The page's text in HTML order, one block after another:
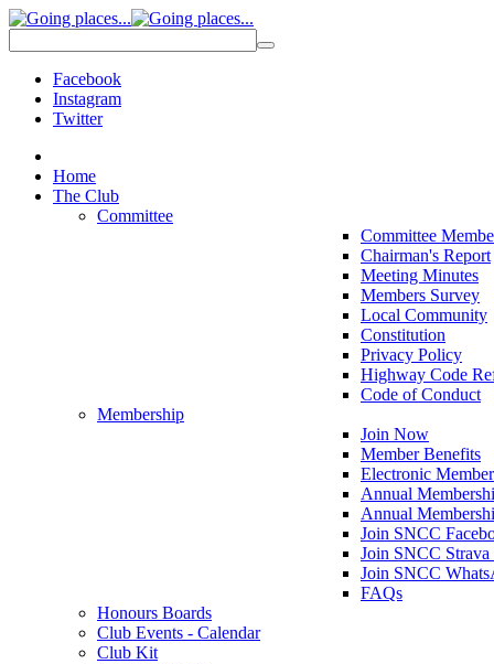
Facebook
Instagram
Twitter
Home
The Club
Committee
Committee
Chairman's Report
Meeting Minutes
Members Survey
Local Community
Constitution
Privacy Policy
Highway Code
Code of Conduct
Membership
Join Now
Member Benefits
Electronic
Annual
Annual
Join SNCC
Join SNCC
Join SNCC
FAQs
Honours Boards
Club Events - Calendar
Club Kit